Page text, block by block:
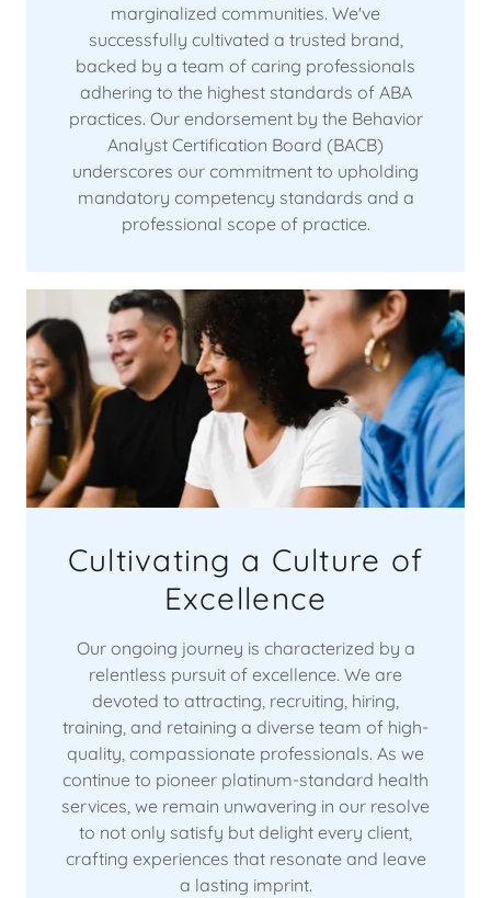
marginalized communities. We've
successfully cultivated a trusted brand,
backed by a team of caring professionals
adhering to the highest standards of ABA
practices. Our endorsement by the Behavior
Analyst Certification Board (BACB)
underscores our commitment to upholding
mandatory competency standards and a
professional scope of practice.
Cultivating a Culture of
Excellence
Our ongoing journey is characterized by a
relentless pursuit of excellence. We are
devoted to attracting, recruiting, hiring,
training, and retaining a diverse team of high-
quality, compassionate professionals. As we
continue to pioneer platinum-standard health
services, we remain unwavering in our resolve
to not only satisfy but delight every client,
crafting experiences that resonate and leave
a lasting imprint.